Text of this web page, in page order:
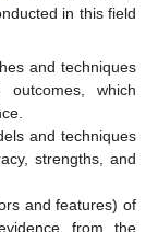
in this field
and techniques
outcomes, which
and techniques
strengths, and
and features) of
from the